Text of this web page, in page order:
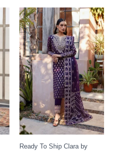
Ready To Ship Clara by